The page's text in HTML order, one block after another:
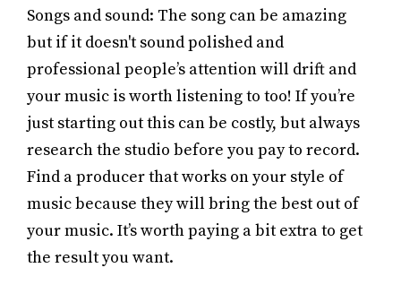
Songs and sound: The song can be amazing
but if it doesn't sound polished and
professional people’s attention will drift and
your music is worth listening to too! If you’re
just starting out this can be costly, but always
research the studio before you pay to record.
Find a producer that works on your style of
music because they will bring the best out of
your music. It’s worth paying a bit extra to get
the result you want.